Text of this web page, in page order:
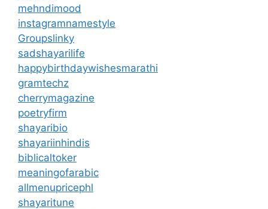
mehndimood
instagramnamestyle
Groupslinky
sadshayarilife
happybirthdaywishesmarathi
gramtechz
cherrymagazine
poetryfirm
shayaribio
shayariinhindis
biblicaltoker
meaningofarabic
allmenupricephl
shayaritune